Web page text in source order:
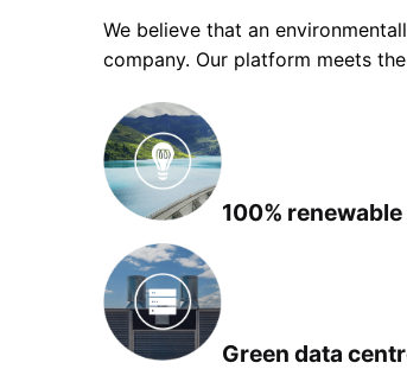
We believe that an
company. Our platform meets
100%
Green data